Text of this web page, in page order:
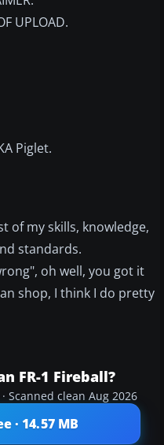
UPLOAD.
Piglet.
of my skills, knowledge,
standards.
oh well, you got it
shop, I think I do pretty
FR-1 Fireball?
Scanned clean Aug 2026
· 14.57 MB